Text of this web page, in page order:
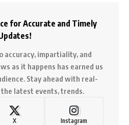
for Accurate and Timely
accuracy, impartiality, and
as it happens has earned us
Stay ahead with real-
latest events, trends.
X Instagram